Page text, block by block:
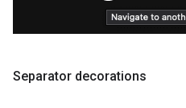
Separator decorations